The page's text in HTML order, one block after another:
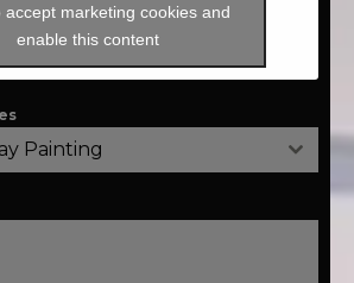
accept marketing cookies and
enable this content
Painting